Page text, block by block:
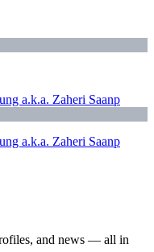
a.k.a. Zaheri Saanp
a.k.a. Zaheri Saanp
and news — all in